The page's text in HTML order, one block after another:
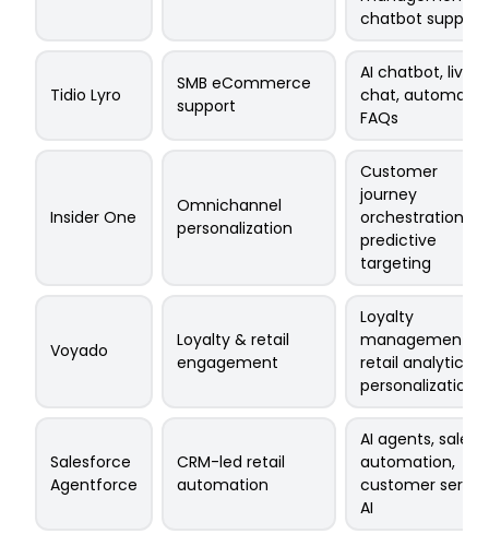
chatbot support
Tidio Lyro
SMB eCommerce
support
AI chatbot, live
chat,
FAQs
Insider One
Omnichannel
personalization
Customer
journey
orchestration,
predictive
targeting
Voyado
Loyalty & retail
engagement
Loyalty
management,
retail analytics,
personalization
Salesforce
Agentforce
CRM-led retail
automation
AI agents, sales
automation,
customer
AI